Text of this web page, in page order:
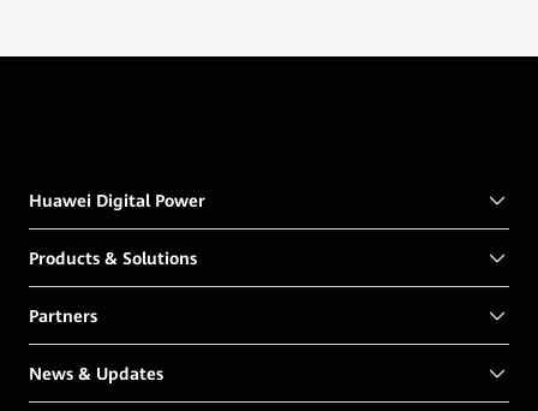
Huawei Digital Power
Products & Solutions
Partners
News & Updates